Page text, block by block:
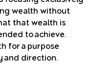
wealth without
that wealth is
to achieve.
for a purpose
and direction.